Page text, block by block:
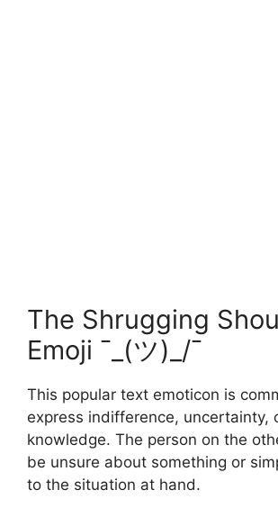
The Shrugging
Emoji ¯_(ツ)_/¯
This popular text emoticon is
express indifference, uncertainty,
knowledge. The person on the
be unsure about something or
to the situation at hand.